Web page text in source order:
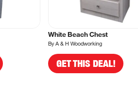
White Beach Chest
By A & H Woodworking
GET THIS DEAL!